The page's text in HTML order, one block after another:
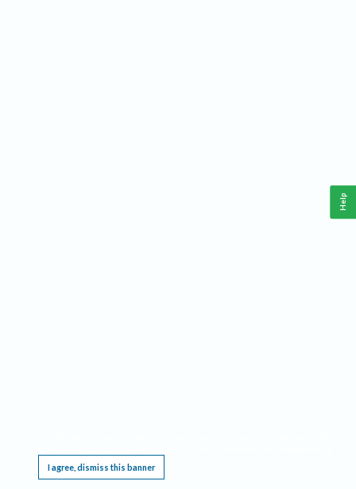
I agree, dismiss this banner
Help